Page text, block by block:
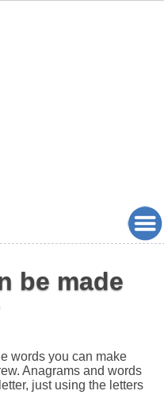
be made
words you can make
Anagrams and words
just using the letters